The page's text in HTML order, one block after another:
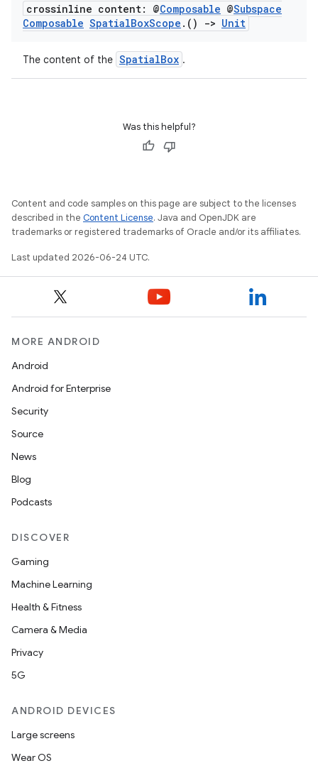
crossinline content: @Composable @Subspace
Composable SpatialBoxScope . () -> Unit
The content of the SpatialBox .
Was this helpful?
Content and code samples on this page are subject to the licenses
described in the Content License. Java and OpenJDK are
trademarks or registered trademarks of Oracle and/or its affiliates.
Last updated 2026-06-24 UTC.
MORE ANDROID
Android
Android for Enterprise
Security
Source
News
Blog
Podcasts
DISCOVER
Gaming
Machine Learning
Health & Fitness
Camera & Media
Privacy
5G
ANDROID DEVICES
Large screens
Wear OS